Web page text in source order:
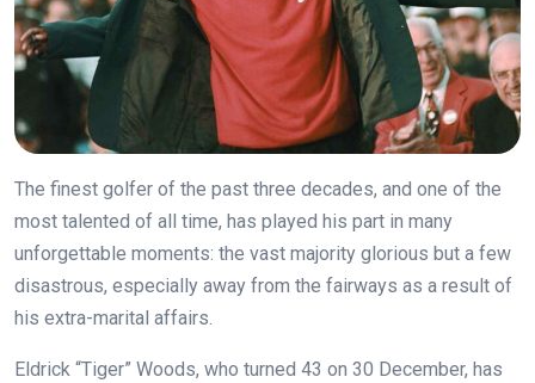
The finest golfer of the past three decades, and one of the
most talented of all time, has played his part in many
unforgettable moments: the vast majority glorious but a few
disastrous, especially away from the fairways as a result of
his extra-marital affairs.
Eldrick “Tiger” Woods, who turned 43 on 30 December, has